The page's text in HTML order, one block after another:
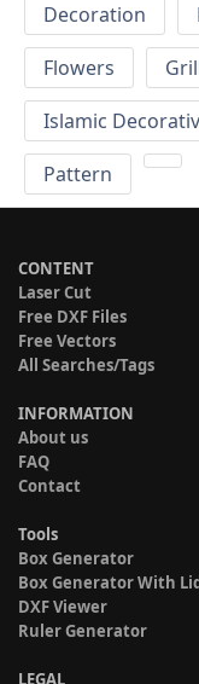
Decoration
Flowers
Islamic
Pattern
CONTENT
Laser Cut
Free DXF Files
Free Vectors
All Searches/Tags
INFORMATION
About us
FAQ
Contact
Tools
Box Generator
Box Generator With
DXF Viewer
Ruler Generator
LEGAL